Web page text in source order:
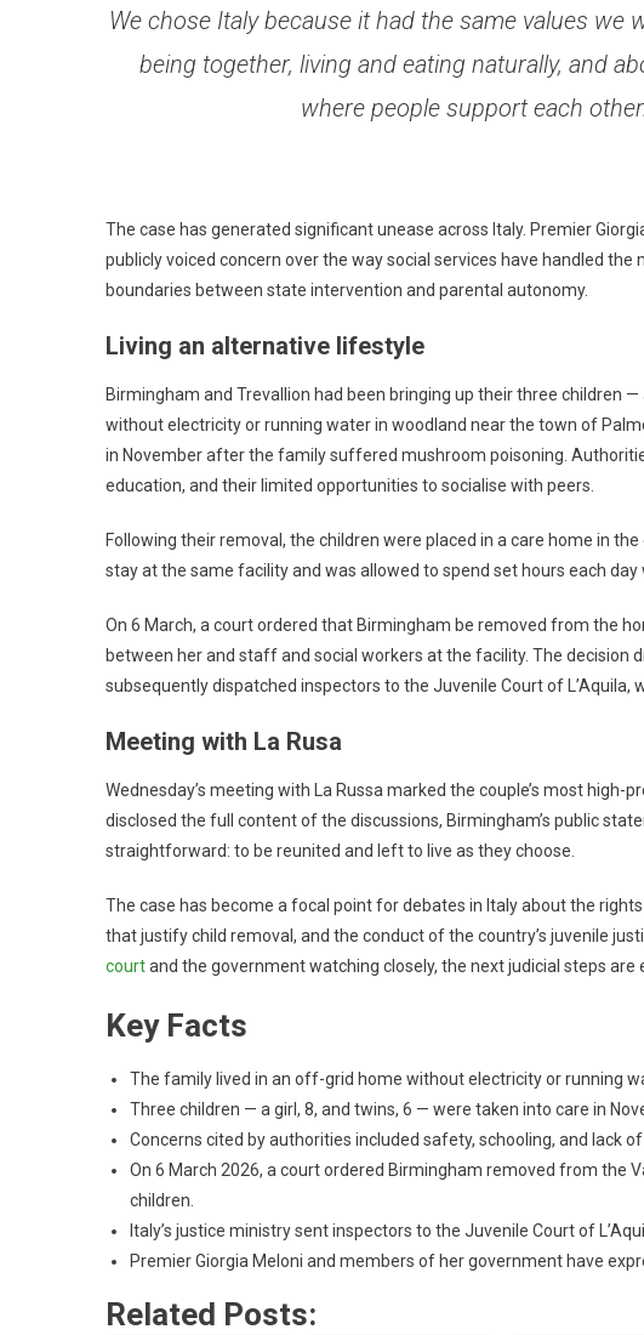
We chose Italy because it had the same values we
being together, living and eating naturally, and
where people support each
The case has generated significant unease across Italy. Premier
publicly voiced concern over the way social services have handled
boundaries between state intervention and parental autonomy.
Living an alternative lifestyle
Birmingham and Trevallion had been bringing up their three children
without electricity or running water in woodland near the town of
in November after the family suffered mushroom poisoning.
education, and their limited opportunities to socialise with peers.
Following their removal, the children were placed in a care home in
stay at the same facility and was allowed to spend set hours each
On 6 March, a court ordered that Birmingham be removed from the
between her and staff and social workers at the facility. The decision
subsequently dispatched inspectors to the Juvenile Court of L’Aquila,
Meeting with La Rusa
Wednesday’s meeting with La Russa marked the couple’s most
disclosed the full content of the discussions, Birmingham’s public
straightforward: to be reunited and left to live as they choose.
The case has become a focal point for debates in Italy about the
that justify child removal, and the conduct of the country’s juvenile
courtand the government watching closely, the next judicial steps
Key Facts
The family lived in an off-grid home without electricity or running
Three children — a girl, 8, and twins, 6 — were taken into care in
Concerns cited by authorities included safety, schooling, and lack
On 6 March 2026, a court ordered Birmingham removed from the
children.
Italy’s justice ministry sent inspectors to the Juvenile Court of
Premier Giorgia Meloni and members of her government have
Related Posts: